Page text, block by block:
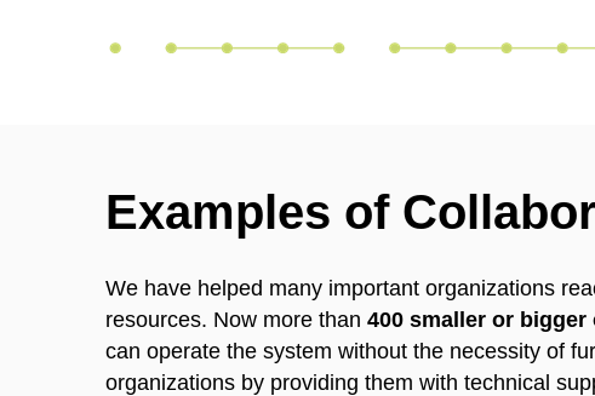
Examples of
We have helped many important organizations
resources. Now more than 400 smaller or
can operate the system without the necessity of
organizations by providing them with technical